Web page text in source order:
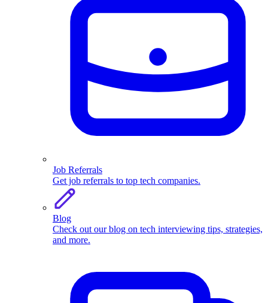
Job Referrals
Get job referrals to top tech companies.
Blog
Check out our blog on tech interviewing tips, strategies,
and more.